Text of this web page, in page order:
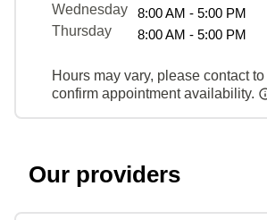
Wednesday
8:00 AM - 5:00 PM
Thursday
8:00 AM - 5:00 PM
Hours may vary, please contact
confirm appointment availability.
Our providers